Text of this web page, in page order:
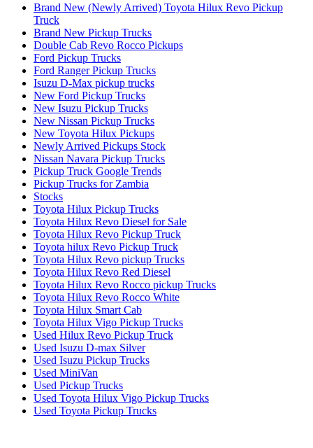
Brand New (Newly Arrived) Toyota Hilux Revo Pickup
Truck
Brand New Pickup Trucks
Double Cab Revo Rocco Pickups
Ford Pickup Trucks
Ford Ranger Pickup Trucks
Isuzu D-Max pickup trucks
New Ford Pickup Trucks
New Isuzu Pickup Trucks
New Nissan Pickup Trucks
New Toyota Hilux Pickups
Newly Arrived Pickups Stock
Nissan Navara Pickup Trucks
Pickup Truck Google Trends
Pickup Trucks for Zambia
Stocks
Toyota Hilux Pickup Trucks
Toyota Hilux Revo Diesel for Sale
Toyota Hilux Revo Pickup Truck
Toyota hilux Revo Pickup Truck
Toyota Hilux Revo pickup Trucks
Toyota Hilux Revo Red Diesel
Toyota Hilux Revo Rocco pickup Trucks
Toyota Hilux Revo Rocco White
Toyota Hilux Smart Cab
Toyota Hilux Vigo Pickup Trucks
Used Hilux Revo Pickup Truck
Used Isuzu D-max Silver
Used Isuzu Pickup Trucks
Used MiniVan
Used Pickup Trucks
Used Toyota Hilux Vigo Pickup Trucks
Used Toyota Pickup Trucks